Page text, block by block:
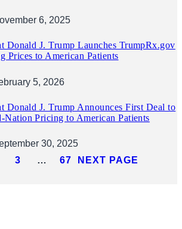
6, 2025
Donald J. Trump Launches TrumpRx.gov
Prices to American Patients
5, 2026
Donald J. Trump Announces First Deal to
Nation Pricing to American Patients
30, 2025
3 … 67 NEXT PAGE